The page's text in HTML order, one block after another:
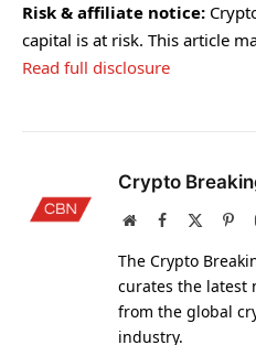
Risk & affiliate notice:
capital is at risk. This article
Read full disclosure
Crypto
WebsiteFacebook
The Crypto
curates the latest
from the global
industry.